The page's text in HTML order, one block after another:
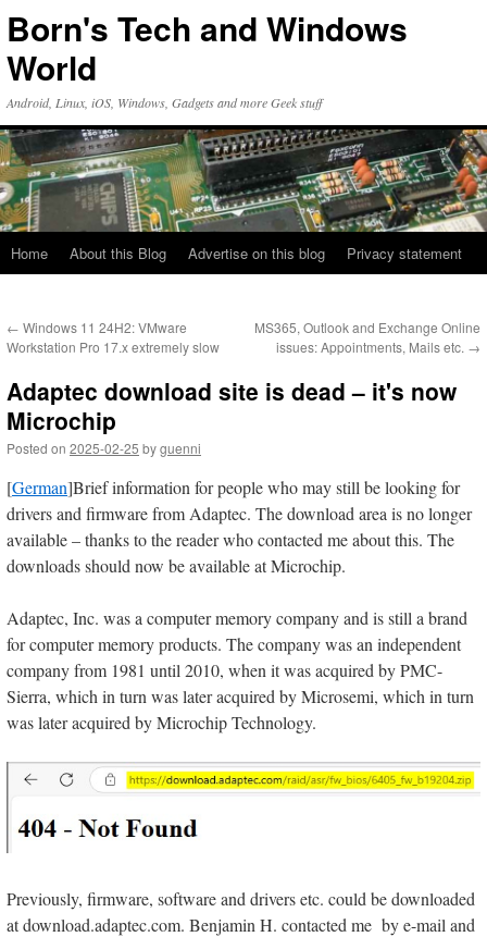
Born's Tech and Windows
World
Android, Linux, iOS, Windows, Gadgets and more Geek stuff
Home About this Blog Advertise on this blog Privacy statement
← Windows 11 24H2: VMware
Workstation Pro 17.x extremely slow
MS365, Outlook and Exchange Online
issues: Appointments, Mails etc. →
Adaptec download site is dead – it's now
Microchip
Posted on 2025-02-25 byguenni
[German]Brief information for people who may still be looking for
drivers and firmware from Adaptec. The download area is no longer
available – thanks to the reader who contacted me about this. The
downloads should now be available at Microchip.
Adaptec, Inc. was a computer memory company and is still a brand
for computer memory products. The company was an independent
company from 1981 until 2010, when it was acquired by PMC-
Sierra, which in turn was later acquired by Microsemi, which in turn
was later acquired by Microchip Technology.
Previously, firmware, software and drivers etc. could be downloaded
at download.adaptec.com. Benjamin H. contacted me by e-mail and